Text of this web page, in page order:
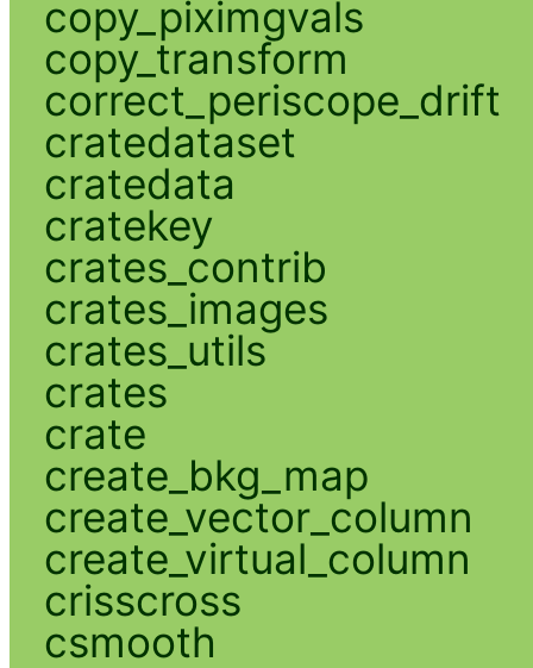
copy_piximgvals
copy_transform
correct_periscope_drift
cratedataset
cratedata
cratekey
crates_contrib
crates_images
crates_utils
crates
crate
create_bkg_map
create_vector_column
create_virtual_column
crisscross
csmooth